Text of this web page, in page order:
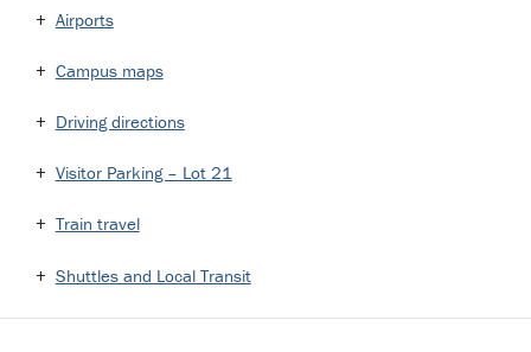
Airports
Campus maps
Driving directions
Visitor Parking – Lot 21
Train travel
Shuttles and Local Transit